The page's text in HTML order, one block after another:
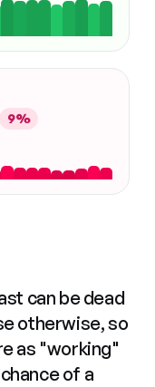
9%
can be dead
otherwise, so
as "working"
of a